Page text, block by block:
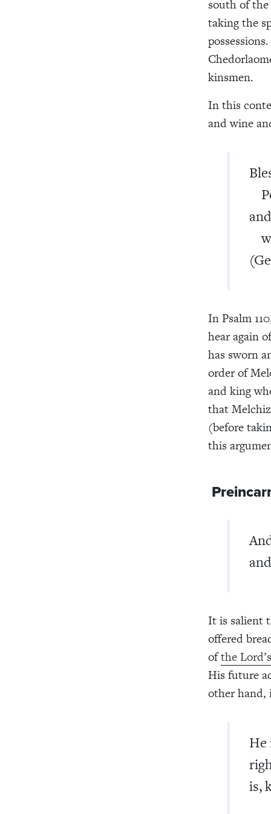
south of
taking the
kinsmen.
In this
and wine
In Psalm
hear again
has sworn
order of
and king
that
(before
this
It is salient
offered
ofthe
His future
other hand,
He
is,